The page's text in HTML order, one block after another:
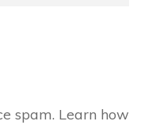
spam. Learn how